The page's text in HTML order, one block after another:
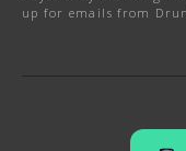
up for emails from